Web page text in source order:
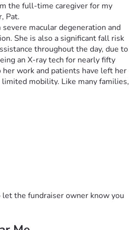
the full-time caregiver for my
Pat.
macular degeneration and
She is also a significant fall risk
throughout the day, due to
an X-ray tech for nearly fifty
work and patients have left her
mobility. Like many families,
home with someone she knows
to provide that care.
simply because I am family. As a
to piece together income through
while remaining constantly
enough to survive and being
safe.
overwhelming. Our home is
because I simply do not have
the fundraiser owner know you